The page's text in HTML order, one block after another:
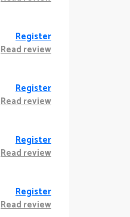
Register
Read review
Register
Read review
Register
Read review
Register
Read review